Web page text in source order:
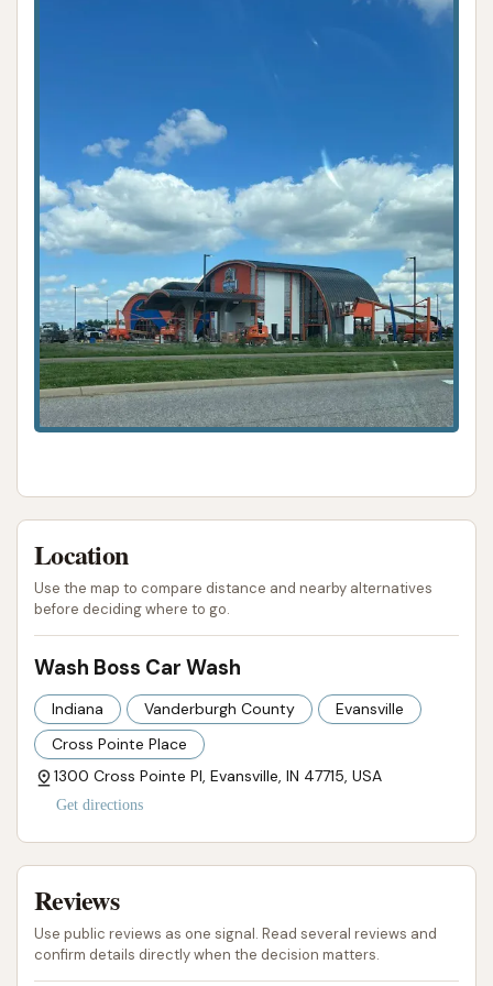
Car Wash is an exceptionally suitable and highly
recommended destination for all their vehicle
by enthusiastic customer testimonials, which
frequently declare it the "best car wash ever." This
consistent ability to produce a sparkling clean
vehicle, even on tires, sets it apart in the local
market.
The facility’s strategic location on Cross Pointe
Place ensures excellent accessibility from all parts of
Evansville, allowing for convenient and quick visits.
The generous operating hours, from early morning
to late evening every day, cater to diverse
schedules, ensuring that a premium wash is always
services, from basic express washes to the
advanced Ceramic Boss Package, combined with the
significant value of unlimited wash club memberships
(featuring the convenient license plate reader
system), provides flexible options for every type of
driver and vehicle.
vacuums for interior cleaning and the pride of
supporting a locally owned and operated business,
further solidify Wash Boss Car Wash's position as an
invaluable asset to the Evansville community. For
experience that combines cutting-edge technology,
exceptional cleaning results, and ultimate
convenience, Wash Boss Car Wash is undoubtedly
the go-to choice, promising a shine that will make
Location
Use the map to compare distance and nearby alternatives
before deciding where to go.
Wash Boss Car Wash
Indiana Vanderburgh County
Evansville
Cross Pointe Place
1300 Cross Pointe Pl, Evansville, IN 47715, USA
Get directions
Reviews
Use public reviews as one signal. Read several reviews and
confirm details directly when the decision matters.